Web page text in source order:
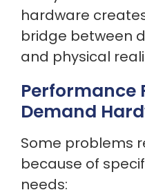
hardware
bridge between
and physical
Performance
Demand
Some problems
because of
needs: